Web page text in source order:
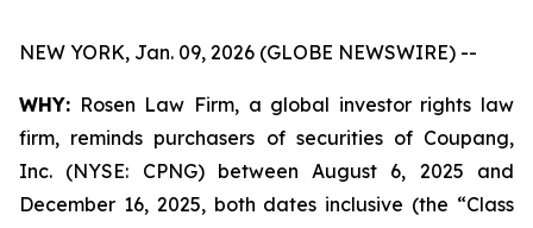
NEW YORK, Jan. 09, 2026 (GLOBE NEWSWIRE) --
WHY: Rosen Law Firm, a global investor rights law
firm, reminds purchasers of securities of Coupang,
Inc. (NYSE: CPNG) between August 6, 2025 and
December 16, 2025, both dates inclusive (the “Class